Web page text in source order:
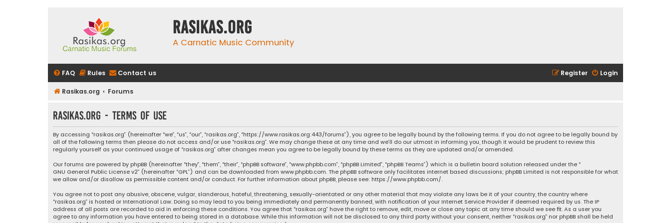
rasikas.org
A Carnatic Music Community
FAQ Rules Contact us Login
Register
Rasikas.org Forums
rasikas.org - Terms of use
By accessing “rasikas.org” (hereinafter “we”, “us”, “our”, “rasikas.org”, “https://www.rasikas.org:443/forums”), you agree to be legally bound by the following terms. If you do not agree to be legally bound by
all of the following terms then please do not access and/or use “rasikas.org”. We may change these at any time and we’ll do our utmost in informing you, though it would be prudent to review this
regularly yourself as your continued usage of “rasikas.org” after changes mean you agree to be legally bound by these terms as they are updated and/or amended.
Our forums are powered by phpBB (hereinafter “they”, “them”, “their”, “phpBB software”, “www.phpbb.com”, “phpBB Limited”, “phpBB Teams”) which is a bulletin board solution released under the “
GNU General Public License v2” (hereinafter “GPL”) and can be downloaded from www.phpbb.com. The phpBB software only facilitates internet based discussions; phpBB Limited is not responsible for what
we allow and/or disallow as permissible content and/or conduct. For further information about phpBB, please see: https://www.phpbb.com/.
You agree not to post any abusive, obscene, vulgar, slanderous, hateful, threatening, sexually-orientated or any other material that may violate any laws be it of your country, the country where
“rasikas.org” is hosted or International Law. Doing so may lead to you being immediately and permanently banned, with notification of your Internet Service Provider if deemed required by us. The IP
address of all posts are recorded to aid in enforcing these conditions. You agree that “rasikas.org” have the right to remove, edit, move or close any topic at any time should we see fit. As a user you
agree to any information you have entered to being stored in a database. While this information will not be disclosed to any third party without your consent, neither “rasikas.org” nor phpBB shall be held